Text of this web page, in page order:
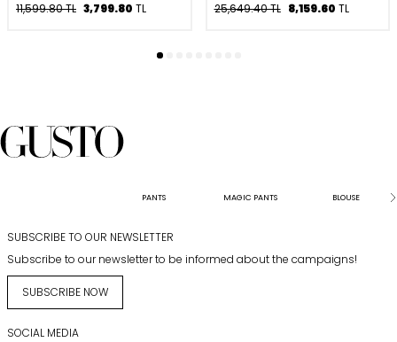
11,599.80 TL 3,799.80 TL 25,649.40 TL 8,159.60 TL
PANTS MAGIC PANTS BLOUSE
SUBSCRIBE TO OUR NEWSLETTER
Subscribe to our newsletter to be informed about the campaigns!
SUBSCRIBE NOW
SOCIAL MEDIA